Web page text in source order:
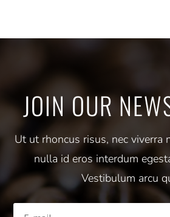
JOIN OUR
Ut ut rhoncus risus, nec viverra
nulla id eros interdum
Vestibulum arcu